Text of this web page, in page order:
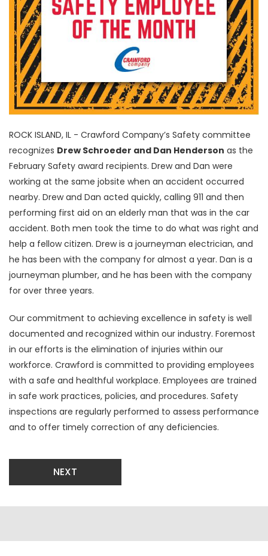
ROCK ISLAND, IL - Crawford Company’s Safety committee
recognizes Drew Schroeder and Dan Henderson as the
February Safety award recipients. Drew and Dan were
working at the same jobsite when an accident occurred
nearby. Drew and Dan acted quickly, calling 911 and then
performing first aid on an elderly man that was in the car
accident. Both men took the time to do what was right and
help a fellow citizen. Drew is a journeyman electrician, and
he has been with the company for almost a year. Dan is a
journeyman plumber, and he has been with the company
for over three years.
Our commitment to achieving excellence in safety is well
documented and recognized within our industry. Foremost
in our efforts is the elimination of injuries within our
workforce. Crawford is committed to providing employees
with a safe and healthful workplace. Employees are trained
in safe work practices, policies, and procedures. Safety
inspections are regularly performed to assess performance
and to offer timely correction of any deficiencies.
NEXT